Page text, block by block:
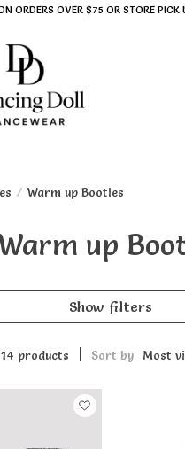
ORDERS OVER $75 OR STORE PICK
/ Warm up Booties
up
Show filters
14 products Sort by Most